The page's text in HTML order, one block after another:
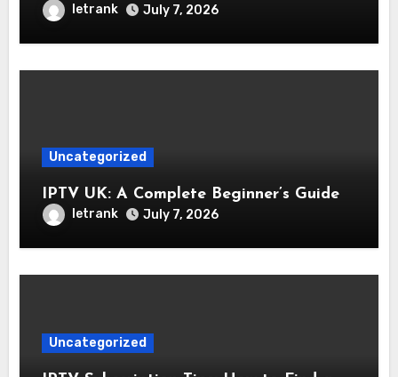
letrank July 7, 2026
Uncategorized
IPTV UK: A Complete Beginner’s Guide
letrank July 7, 2026
Uncategorized